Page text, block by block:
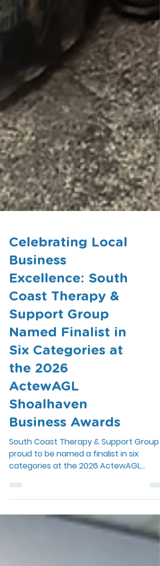
Celebrating Local
Business
Excellence: South
Coast Therapy &
Support Group
Named Finalist in
Six Categories at
the 2026
ActewAGL
Shoalhaven
Business Awards
South Coast Therapy & Support Group
categories at the 2026 ActewAGL
Shoalhaven Business Awards. Read
our night celebrating local business
excellence, congratulating fellow finalist
BCR Communities, and our exciting